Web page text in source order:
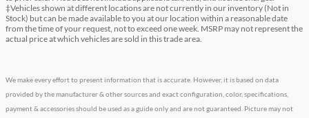
‡Vehicles shown at different locations are not currently in our inventory (Not in
Stock) but can be made available to you at our location within a reasonable date
from the time of your request, not to exceed one week. MSRP may not represent the
actual price at which vehicles are sold in this trade area.
We make every effort to present information that is accurate. However, it is based on data
provided by the manufacturer & other sources and exact configuration, color, specifications,
payment & accessories should be used as a guide only and are not guaranteed. Picture may not